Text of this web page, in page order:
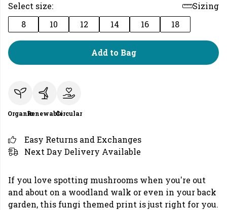
Select size:
Sizing
8
10 12 14 16 18
Add to Bag
OrganicRenewableCircular
Easy Returns and Exchanges
Next Day Delivery Available
If you love spotting mushrooms when you're out
and about on a woodland walk or even in your back
garden, this fungi themed print is just right for you.